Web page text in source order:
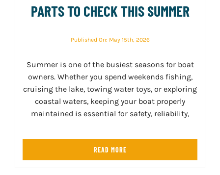
PARTS TO CHECK THIS SUMMER
Published On: May 15th, 2026
Summer is one of the busiest seasons for boat
owners. Whether you spend weekends fishing,
cruising the lake, towing water toys, or exploring
coastal waters, keeping your boat properly
maintained is essential for safety, reliability,
READ MORE